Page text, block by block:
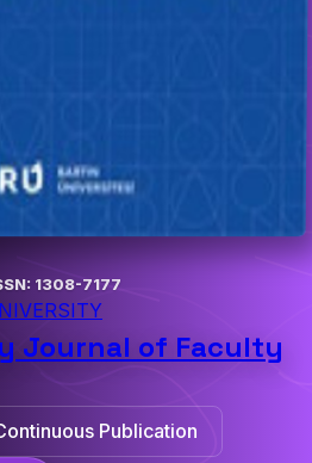
1308-7177
Journal of Faculty
Publication